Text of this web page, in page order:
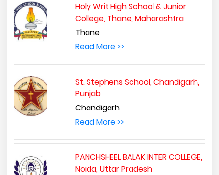
Holy Writ High School & Junior
College, Thane, Maharashtra
Thane
Read More >>
St. Stephens School, Chandigarh,
Punjab
Chandigarh
Read More >>
PANCHSHEEL BALAK INTER COLLEGE,
Noida, Uttar Pradesh